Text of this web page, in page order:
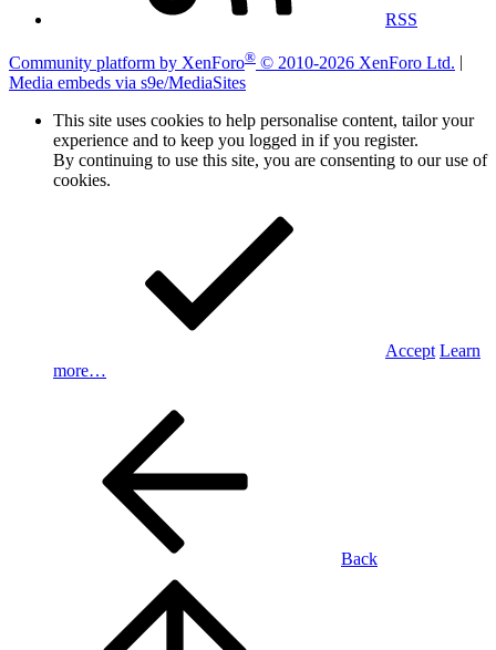
RSS
Community platform by XenForo® © 2010-2026 XenForo Ltd.
Media embeds via s9e/MediaSites
This site uses cookies to help personalise content, tailor your
experience and to keep you logged in if you register.
By continuing to use this site, you are consenting to our use of
cookies.
Accept Learn
more…
Back